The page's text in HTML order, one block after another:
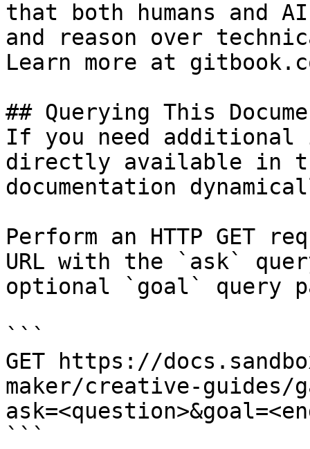
that both humans and
and reason over
Learn more at
## Querying This
If you need
directly available in
documentation
Perform an HTTP GET
URL with the `ask`
optional `goal` query
```
GET https://
maker/creative-guides/
```